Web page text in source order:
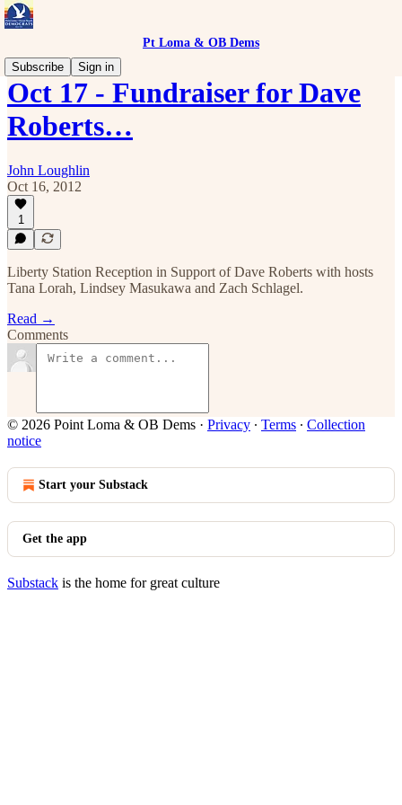
Pt Loma & OB Dems
Subscribe
Sign in
Oct 17 - Fundraiser for Dave
Roberts…
John Loughlin
Oct 16, 2012
1
Liberty Station Reception in Support of Dave Roberts with hosts
Tana Lorah, Lindsey Masukawa and Zach Schlagel.
Read →
Comments
© 2026 Point Loma & OB Dems · Privacy ∙ Terms ∙ Collection
notice
Start your Substack
Get the app
Substack is the home for great culture